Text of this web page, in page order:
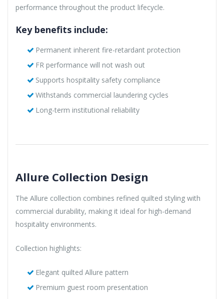
performance throughout the product lifecycle.
Key benefits include:
Permanent inherent fire-retardant protection
FR performance will not wash out
Supports hospitality safety compliance
Withstands commercial laundering cycles
Long-term institutional reliability
Allure Collection Design
The Allure collection combines refined quilted styling with
commercial durability, making it ideal for high-demand
hospitality environments.
Collection highlights:
Elegant quilted Allure pattern
Premium guest room presentation